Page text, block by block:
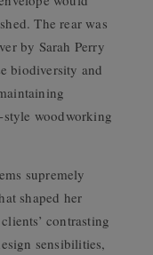
The rear was
by Sarah Perry
biodiversity and
style woodworking
supremely
shaped her
contrasting
sensibilities,